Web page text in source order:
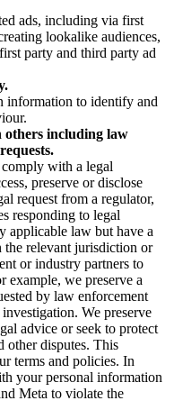
ads, including via first
lookalike audiences,
party and third party ad
information to identify and
others including law
with a legal
preserve or disclose
request from a regulator,
responding to legal
applicable law but have a
relevant jurisdiction or
or industry partners to
example, we preserve a
by law enforcement
We preserve
advice or seek to protect
other disputes. This
terms and policies. In
your personal information
Meta to violate the